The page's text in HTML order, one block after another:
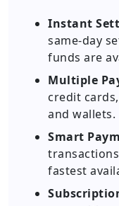
Instant
same-day
funds are
Multiple
credit
and wallets.
Smart
fastest